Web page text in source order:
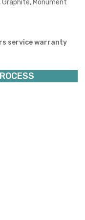
Graphite, Monument
service warranty